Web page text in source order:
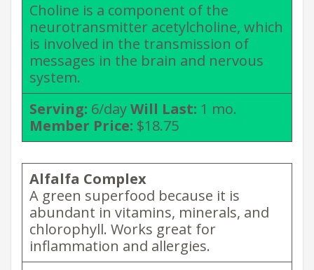
Choline is a component of the
neurotransmitter acetylcholine, which
is involved in the transmission of
messages in the brain and nervous
system.
Serving: 6/dayWill Last: 1 mo.
Member Price: $18.75
Alfalfa Complex
A green superfood because it is
abundant in vitamins, minerals, and
chlorophyll. Works great for
inflammation and allergies.